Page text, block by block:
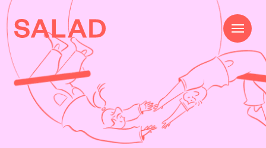
Work
Beautifully Effective®
Services